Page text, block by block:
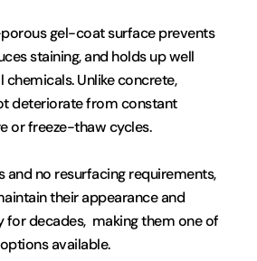
gel-coat surface prevents
staining, and holds up well
chemicals. Unlike concrete,
deteriorate from constant
or freeze-thaw cycles.
and no resurfacing requirements,
their appearance and
decades,  making them one of
available.